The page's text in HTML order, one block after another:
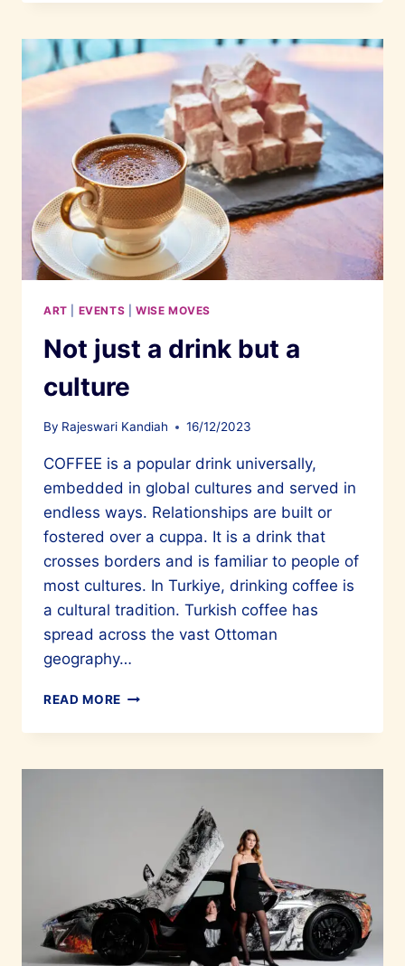
IS
ABSOLUTELY
STUNNING
ART EVENTS WISE MOVES
Not just a drink but a
culture
By Rajeswari Kandiah 16/12/2023
COFFEE is a popular drink universally,
embedded in global cultures and served in
endless ways. Relationships are built or
fostered over a cuppa. It is a drink that
crosses borders and is familiar to people of
most cultures. In Turkiye, drinking coffee is
a cultural tradition. Turkish coffee has
spread across the vast Ottoman
geography…
READ MORE NOT
A
BUT